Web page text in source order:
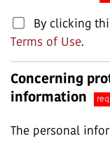
By clicking
Terms of Use.
Concerning
information
The personal